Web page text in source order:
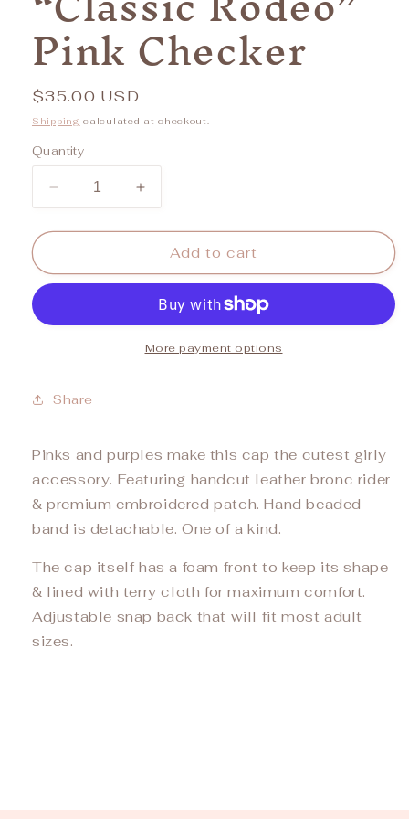
Pink Checker
Regular
price
$35.00 USD
Shipping calculated at checkout.
Quantity
Decrease
quantity
for
Rodeo”
Increase
quantity
for
“Classic
Rodeo”
Checker
Add to cart
More payment options
Share
Pinks and purples make this cap the cutest girly
accessory. Featuring handcut leather bronc rider
& premium embroidered patch. Hand beaded
band is detachable. One of a kind.
The cap itself has a foam front to keep its shape
& lined with terry cloth for maximum comfort.
Adjustable snap back that will fit most adult
sizes.